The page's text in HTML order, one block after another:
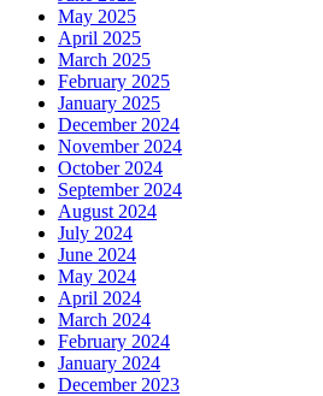
May 2025
April 2025
March 2025
February 2025
January 2025
December 2024
November 2024
October 2024
September 2024
August 2024
July 2024
June 2024
May 2024
April 2024
March 2024
February 2024
January 2024
December 2023